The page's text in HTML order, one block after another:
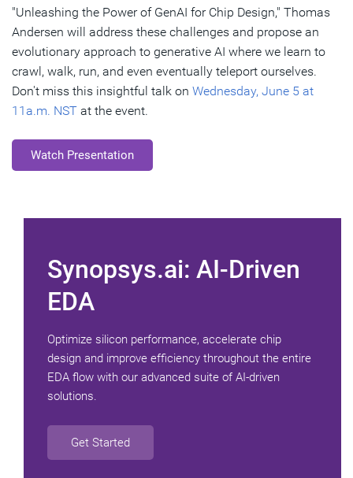
"Unleashing the Power of GenAI for Chip Design," Thomas
Andersen will address these challenges and propose an
evolutionary approach to generative AI where we learn to
crawl, walk, run, and even eventually teleport ourselves.
Don't miss this insightful talk on Wednesday, June 5 at
11a.m. NST at the event.
Watch Presentation
Synopsys.ai: AI-Driven
EDA
Optimize silicon performance, accelerate chip
design and improve efficiency throughout the entire
EDA flow with our advanced suite of AI-driven
solutions.
Get Started